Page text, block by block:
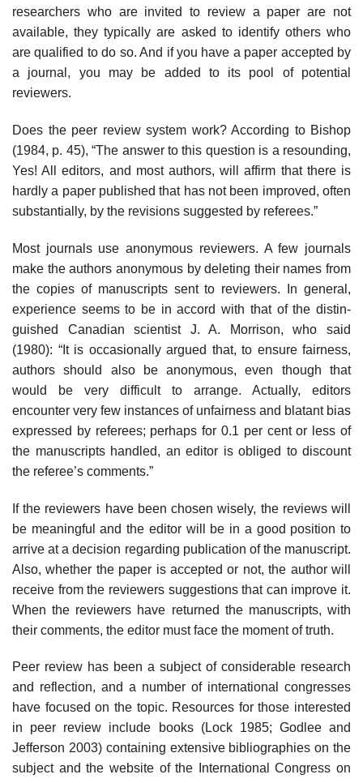
researchers who are invited to review a paper are not
available, they typically are asked to identify others who
are qualified to do so. And if you have a paper accepted by
a journal, you may be added to its pool of potential
reviewers.
Does the peer review system work? According to Bishop
(1984, p. 45), “The answer to this question is a resounding,
Yes! All editors, and most authors, will affirm that there is
hardly a paper published that has not been improved, often
substantially, by the revisions suggested by referees.”
Most journals use anonymous reviewers. A few journals
make the authors anonymous by deleting their names from
the copies of manuscripts sent to reviewers. In general,
experience seems to be in accord with that of the distin­
guished Canadian scientist J. A. Morrison, who said
(1980): “It is occasionally argued that, to ensure fairness,
authors should also be anonymous, even though that
would be very difficult to arrange. Actually, editors
encounter very few instances of unfairness and blatant bias
expressed by referees; perhaps for 0.1 per cent or less of
the manuscripts handled, an editor is obliged to discount
the referee’s comments.”
If the reviewers have been chosen wisely, the reviews will
be meaningful and the editor will be in a good position to
arrive at a decision regarding publi­cation of the manuscript.
Also, whether the paper is accepted or not, the author will
receive from the reviewers suggestions that can improve it.
When the review­ers have returned the manuscripts, with
their comments, the editor must face the moment of truth.
Peer review has been a subject of considerable research
and reflection, and a number of international congresses
have focused on the topic. Resources for those interested
in peer review include books (Lock 1985; Godlee and
Jeffer­son 2003) containing extensive bibliographies on the
subject and the website of the International Congress on